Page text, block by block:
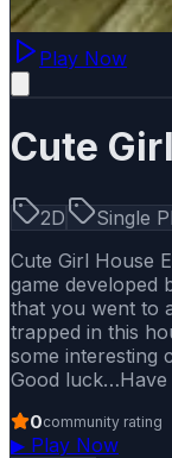
Play Now
Cute
2D Single
Cute Girl House
game developed
that you went to
trapped in this
some interesting
Good luck…Have
0community rating
▶ Play Now